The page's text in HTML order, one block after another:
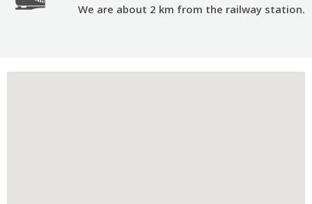
We are about 2 km from the railway station.